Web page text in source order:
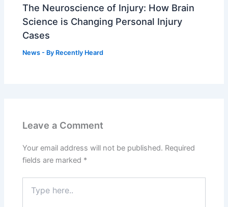
The Neuroscience of Injury: How Brain
Science is Changing Personal Injury
Cases
News - By Recently Heard
Leave a Comment
Your email address will not be published. Required
fields are marked *
here..